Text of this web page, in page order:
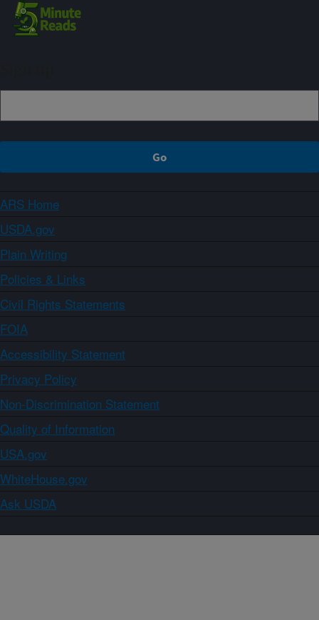
ARS Home
USDA.gov
Plain Writing
Policies & Links
Civil Rights Statements
FOIA
Accessibility Statement
Privacy Policy
Non-Discrimination Statement
Quality of Information
USA.gov
WhiteHouse.gov
Ask USDA